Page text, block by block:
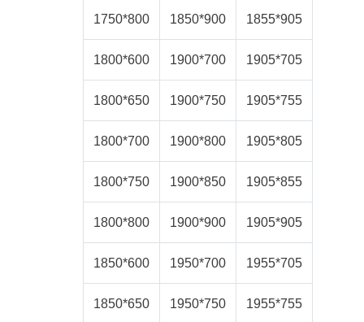
1750*800 1850*900 1855*905
1800*600 1900*700 1905*705
1800*650 1900*750 1905*755
1800*700 1900*800 1905*805
1800*750 1900*850 1905*855
1800*800 1900*900 1905*905
1850*600 1950*700 1955*705
1850*650 1950*750 1955*755